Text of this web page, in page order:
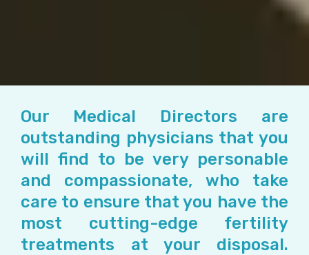
Our Medical Directors are
outstanding physicians that you
will find to be very personable
and compassionate, who take
care to ensure that you have the
most cutting-edge fertility
treatments at your disposal.